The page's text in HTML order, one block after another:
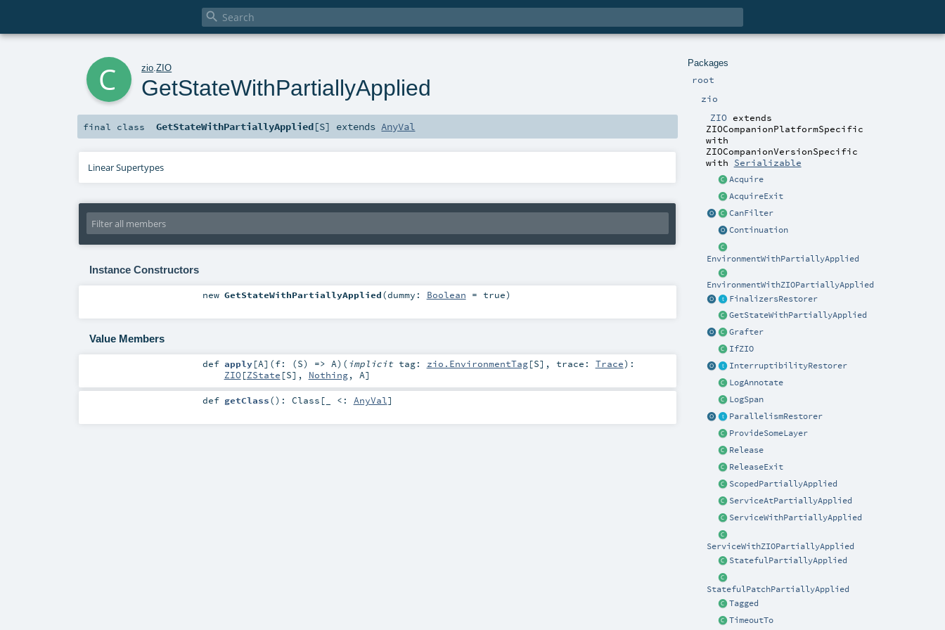

Packages
root
zio
ZIOextends
ZIOCompanionPlatformSpecific
with
ZIOCompanionVersionSpecific
with Serializable
Acquire
AcquireExit
CanFilter
Continuation
EnvironmentWithPartiallyApplied
EnvironmentWithZIOPartiallyApplied
FinalizersRestorer
GetStateWithPartiallyApplied
Grafter
IfZIO
InterruptibilityRestorer
LogAnnotate
LogSpan
ParallelismRestorer
ProvideSomeLayer
Release
ReleaseExit
ScopedPartiallyApplied
ServiceAtPartiallyApplied
ServiceWithPartiallyApplied
ServiceWithZIOPartiallyApplied
StatefulPartiallyApplied
StatefulPatchPartiallyApplied
Tagged
TimeoutTo
zio .ZIO
GetStateWithPartiallyApplied
final class GetStateWithPartiallyApplied[S] extendsAnyVal
Linear Supertypes
Instance Constructors
new GetStateWithPartiallyApplied(dummy: Boolean = true)
Value Members
def apply[A] (f: (S) => A) ( implicit tag: zio.EnvironmentTag[S] , trace: Trace) :
ZIO[ZState [S], Nothing, A]
def getClass() : Class [_ <: AnyVal]